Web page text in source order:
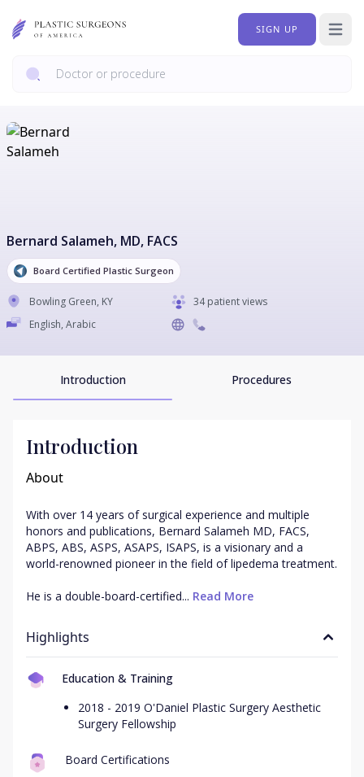
SIGN UP Open
Bernard Salameh, MD, FACS
Board Certified Plastic Surgeon
Bowling Green, KY
34 patient views
English, Arabic
Introduction Procedures
Introduction
About
With over 14 years of surgical experience and multiple
honors and publications, Bernard Salameh MD, FACS,
ABPS, ABS, ASPS, ASAPS, ISAPS, is a visionary and a
world-renowned pioneer in the field of lipedema treatment.
He is a double-board-certified... Read More
Highlights
Education & Training
2018 - 2019 O'Daniel Plastic Surgery Aesthetic
Surgery Fellowship
Board Certifications